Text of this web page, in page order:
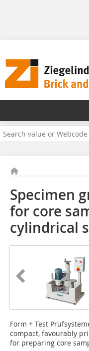
Specimen
for core
cylindrical
Form + Test
compact, favourably
for preparing core